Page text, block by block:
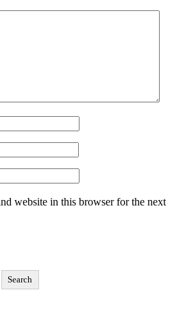
website in this browser for the next
Search